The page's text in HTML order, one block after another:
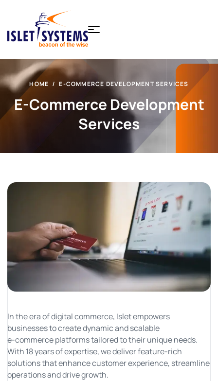
HOME E-COMMERCE DEVELOPMENT SERVICES
E-Commerce Development
Services
In the era of digital commerce, Islet empowers
businesses to create dynamic and scalable
e-commerce platforms tailored to their unique needs.
With 18 years of expertise, we deliver feature-rich
solutions that enhance customer experience, streamline
operations and drive growth.